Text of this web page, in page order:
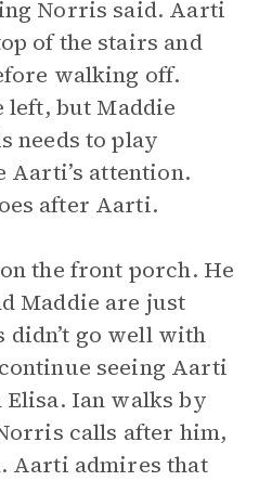
Norris said. Aarti
of the stairs and
walking off.
left, but Maddie
needs to play
Aarti’s attention.
after Aarti.
the front porch. He
Maddie are just
go well with
seeing Aarti
Ian walks by
calls after him,
Aarti admires that